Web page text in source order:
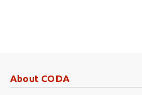
About CODA